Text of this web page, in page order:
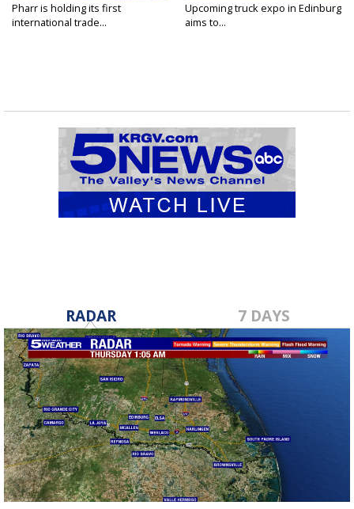
Pharr is holding its first
international trade...
Upcoming truck expo in Edinburg
aims to...
RADAR 7 DAYS